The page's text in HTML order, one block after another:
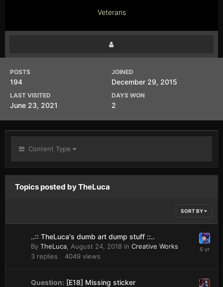
Veterans
POSTS
194
JOINED
December 29, 2015
LAST VISITED
June 23, 2021
DAYS WON
2
Content Type
Topics posted by TheLuca
SORT BY
..:: TheLuca's dumb art dump stuff ::..
By TheLuca August 24, 2018 in Creative Works
3 replies 4049 views
Question: [E18] Missing sticker